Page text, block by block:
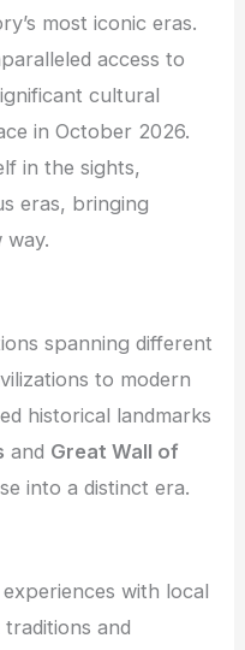
most iconic eras.
access to
cultural
in October 2026.
in the sights,
eras, bringing
way.
spanning different
to modern
historical landmarks
and Great Wall of
into a distinct era.
with local
and